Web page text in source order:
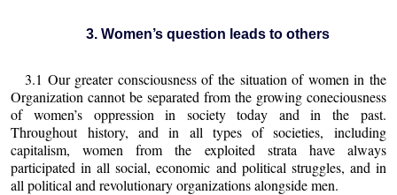
3. Women’s question leads to others
3.1 Our greater consciousness of the situation of women in the
Organization cannot be separated from the growing coneciousness
of women’s oppression in society today and in the past.
Throughout history, and in all types of societies, including
capitalism, women from the exploited strata have always
participated in all social, economic and political struggles, and in
all political and revolutionary organizations alongside men.